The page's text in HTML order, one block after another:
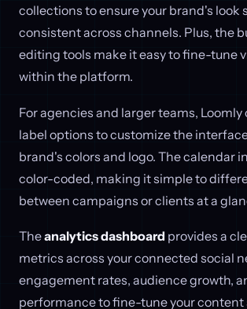
collections to ensure your brand's look
consistent across channels. Plus, the
editing tools make it easy to fine-tune
within the platform.
For agencies and larger teams,
label options to customize the
brand's colors and logo. The calendar
color-coded, making it simple to
between campaigns or clients at a
Theanalytics dashboard provides a
metrics across your connected social
engagement rates, audience growth,
performance to fine-tune your content